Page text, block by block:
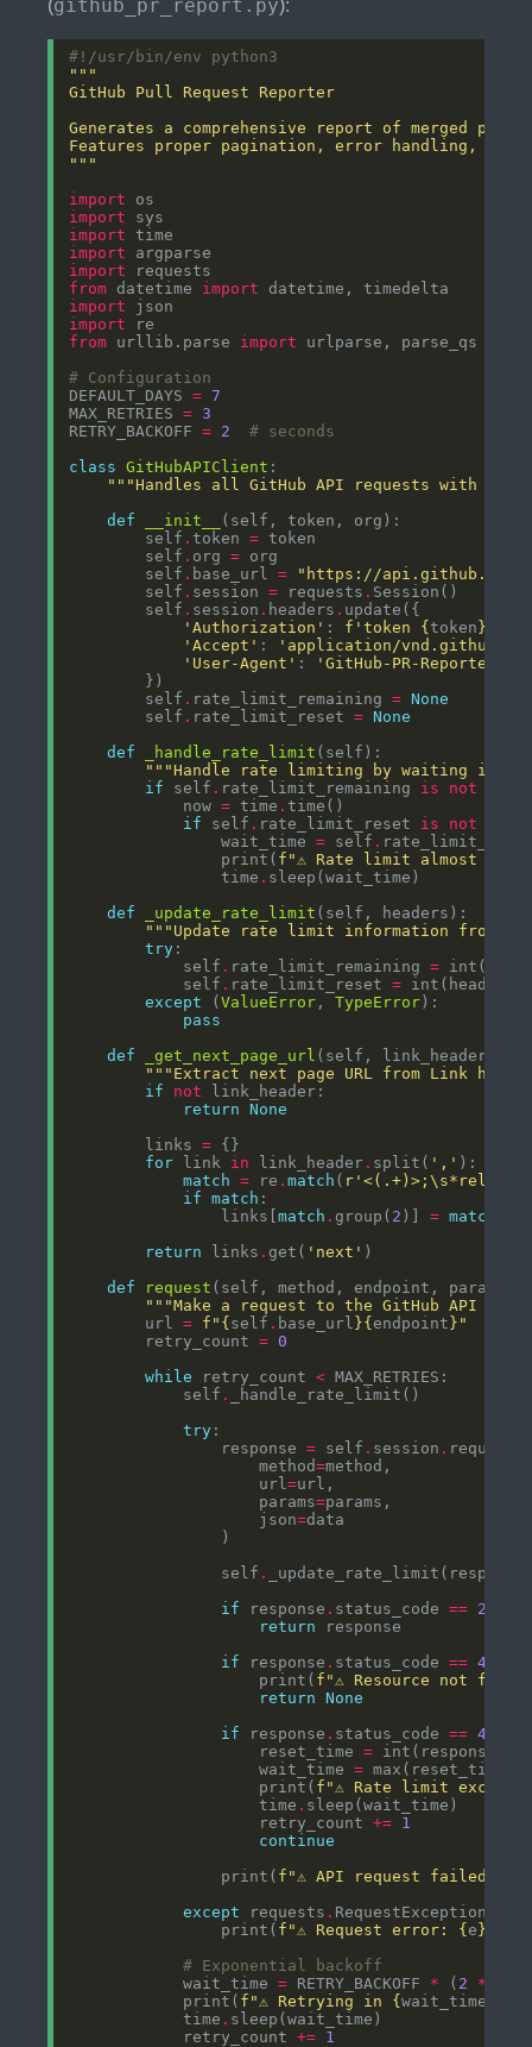
(github_pr_report.py):
#!/usr/bin/env python3
"""
import
import
import
import
import
from datetime import
import
import
from urllib.parse import
# Configuration
DEFAULT_DAYS = 7
MAX_RETRIES = 3
RETRY_BACKOFF = 2
# seconds
class
GitHubAPIClient
"""Handles all GitHub API requests with
def
__init__
        self
. token =
        self
. org =
        self
. base_url =
"https://api.github.com"
        self
. session = requests .
        self
. session . headers .
'Authorization' : f 'token {token}
'Accept' :
'application/
'User-Agent' :
'GitHub-PR-Reporter'
        self
. rate_limit_remaining = None
        self
. rate_limit_reset = None
def
_handle_rate_limit
"""Handle rate limiting by waiting if
if self . rate_limit_remaining is not
            now
= time .
if self . rate_limit_reset is not
                wait_time
= self .
                print(
f "⚠️ Rate limit almost
                time
.
def
_update_rate_limit
"""Update rate limit information from
try
            self
. rate_limit_remaining =
            self
. rate_limit_reset = int(headers
except (ValueError , TypeError
pass
def
_get_next_page_url
"""Extract next page URL from Link
if
not
return
None
        links
=
for link in link_header . split( ','
match
= re .match ( r
if
match
                links[
match .group( 2 )] = match
return links .get( 'next'
def
request (self, method, endpoint, params
"""Make a request to the GitHub API
        url
= f " {self . base_url }{endpoint} "
        retry_count
= 0
while retry_count <
            self
.
try
                response
= self . session .
                    method
=
                    url
=
                    params
=
                    json
=
                self
. _update_rate_limit(response
if response . status_code == 200
return
if response . status_code == 404
                    print(
f "⚠️ Resource not
return
None
if response . status_code == 403
                    reset_time
= int(response
                    wait_time
= max(reset_time
                    print(
f "⚠️ Rate limit
                    time
.
                    retry_count
+= 1
continue
                print(
f "⚠️ API request failed:
except requests . RequestException
                print(
f "⚠️ Request error: {e}
# Exponential backoff
            wait_time
= RETRY_BACKOFF * ( 2
**
            print(
f "⚠️ Retrying in {wait_time
            time
.
            retry_count
+= 1